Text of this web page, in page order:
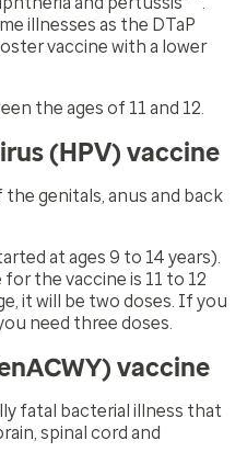
illnesses as the DTaP
vaccine with a lower
the ages of 11 and 12.
(HPV) vaccine
the genitals, anus and back
at ages 9 to 14 years).
the vaccine is 11 to 12
it will be two doses. If you
need three doses.
vaccine
fatal bacterial illness that
spinal cord and